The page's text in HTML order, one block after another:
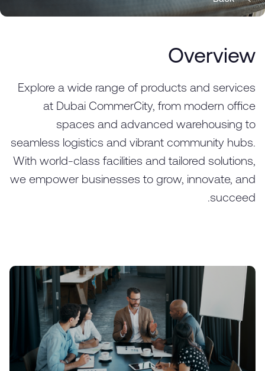
Overview
Explore a wide range of products and services
at Dubai CommerCity, from modern office
spaces and advanced warehousing to
seamless logistics and vibrant community hubs.
With world-class facilities and tailored solutions,
we empower businesses to grow, innovate, and
succeed.